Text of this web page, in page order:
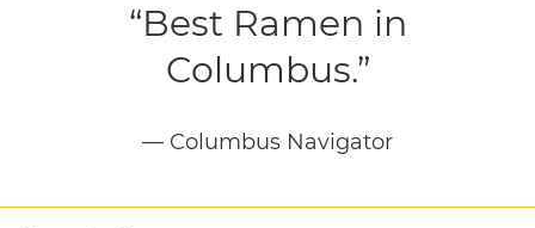
“Best Ramen in
Columbus.”
— Columbus Navigator